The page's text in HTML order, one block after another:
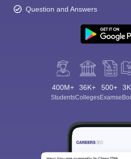
Question and Answers
400M+
Students
36K+
Colleges
500+
Exams